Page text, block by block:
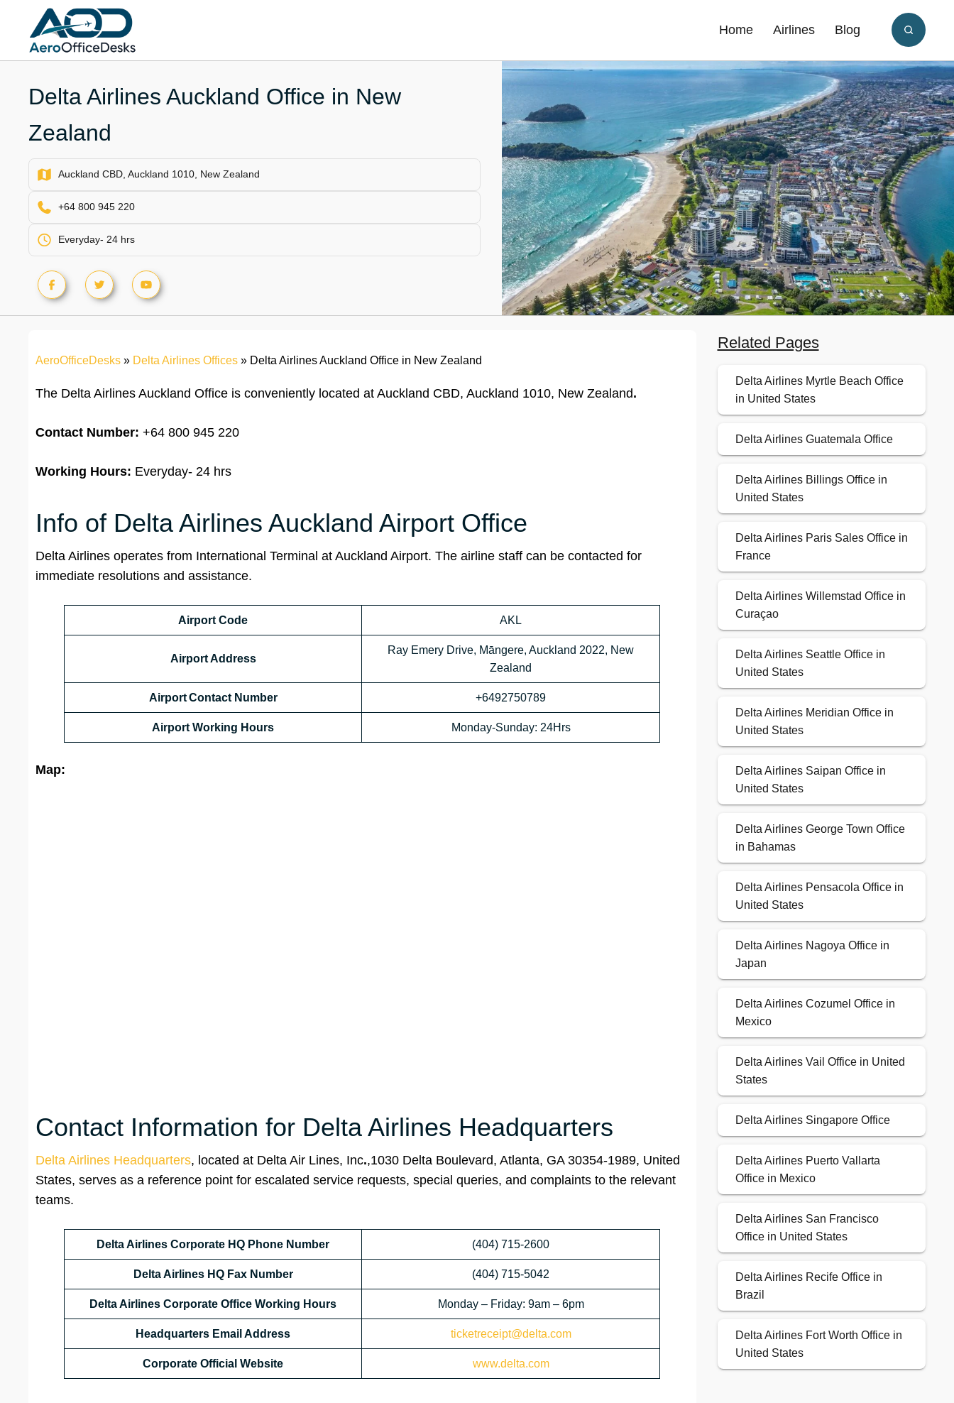
content
Home Airlines Blog
Delta Airlines Auckland Office in New
Zealand
Auckland CBD, Auckland 1010, New Zealand
+64 800 945 220
Everyday- 24 hrs
AeroOfficeDesks » Delta Airlines Offices » Delta Airlines Auckland Office in New Zealand
The Delta Airlines Auckland Office is conveniently located at Auckland CBD, Auckland 1010, New Zealand.
Contact Number: +64 800 945 220
Working Hours: Everyday- 24 hrs
Info of Delta Airlines Auckland Airport Office
Delta Airlines operates from International Terminal at Auckland Airport. The airline staff can be contacted for
immediate resolutions and assistance.
Airport Code AKL
Airport Address
Ray Emery Drive, Māngere, Auckland 2022, New
Zealand
Airport Contact Number +6492750789
Airport Working Hours Monday-Sunday: 24Hrs
Map:
Contact Information for Delta Airlines Headquarters
Delta Airlines Headquarters, located at Delta Air Lines, Inc.,1030 Delta Boulevard, Atlanta, GA 30354-1989, United
States, serves as a reference point for escalated service requests, special queries, and complaints to the relevant
teams.
Delta Airlines Corporate HQ Phone Number (404) 715-2600
Delta Airlines HQ Fax Number (404) 715-5042
Delta Airlines Corporate Office Working Hours Monday – Friday: 9am – 6pm
Headquarters Email Address ticketreceipt@delta.com
Corporate Official Website www.delta.com
Related Pages
Delta Airlines Myrtle Beach Office
in United States
Delta Airlines Guatemala Office
Delta Airlines Billings Office in
United States
Delta Airlines Paris Sales Office in
France
Delta Airlines Willemstad Office in
Curaçao
Delta Airlines Seattle Office in
United States
Delta Airlines Meridian Office in
United States
Delta Airlines Saipan Office in
United States
Delta Airlines George Town Office
in Bahamas
Delta Airlines Pensacola Office in
United States
Delta Airlines Nagoya Office in
Japan
Delta Airlines Cozumel Office in
Mexico
Delta Airlines Vail Office in United
States
Delta Airlines Singapore Office
Delta Airlines Puerto Vallarta
Office in Mexico
Delta Airlines San Francisco
Office in United States
Delta Airlines Recife Office in
Brazil
Delta Airlines Fort Worth Office in
United States